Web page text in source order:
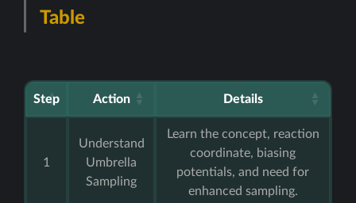
Table
Step Action Details
1
Understand
Umbrella
Sampling
Learn the concept, reaction
coordinate, biasing
potentials, and need for
enhanced sampling.